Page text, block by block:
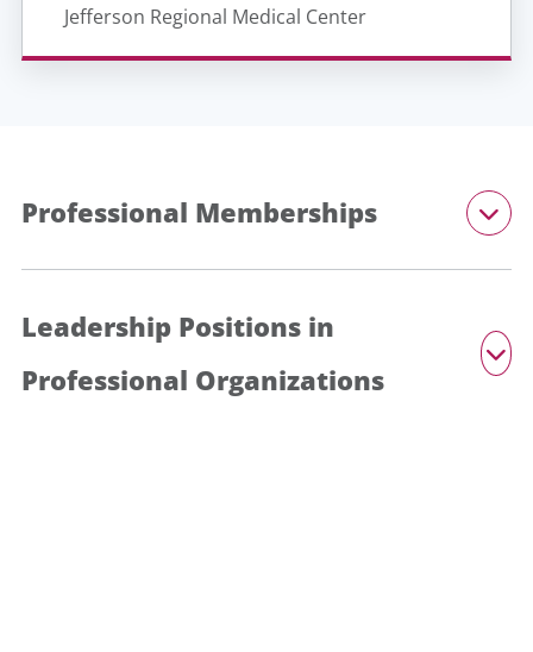
Jefferson Regional Medical Center
Professional Memberships
Leadership Positions in
Professional Organizations